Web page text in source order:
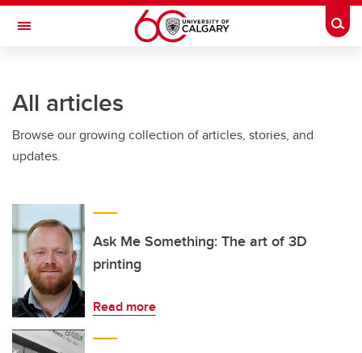
Skip to main content
Toggle Navigation
All articles
Browse our growing collection of articles, stories, and
updates.
Ask Me Something: The art of 3D
printing
Read more